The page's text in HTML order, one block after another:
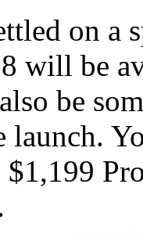
on a
will be
be
launch.